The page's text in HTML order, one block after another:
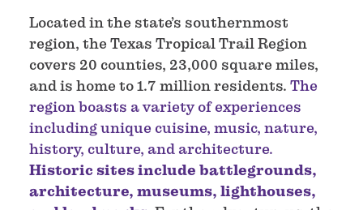
Located in the state’s southernmost
region, the Texas Tropical Trail Region
covers 20 counties, 23,000 square miles,
and is home to 1.7 million residents. The
region boasts a variety of experiences
including unique cuisine, music, nature,
history, culture, and architecture.
Historic sites include battlegrounds,
architecture, museums, lighthouses,